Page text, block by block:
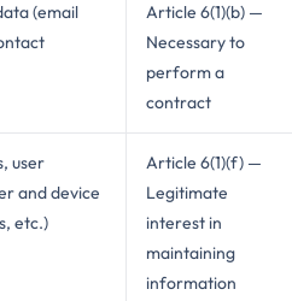
(email
Article 6(1)(b) —
Necessary to
perform a
contract
user
and device
etc.)
Article 6(1)(f) —
Legitimate
interest in
maintaining
information